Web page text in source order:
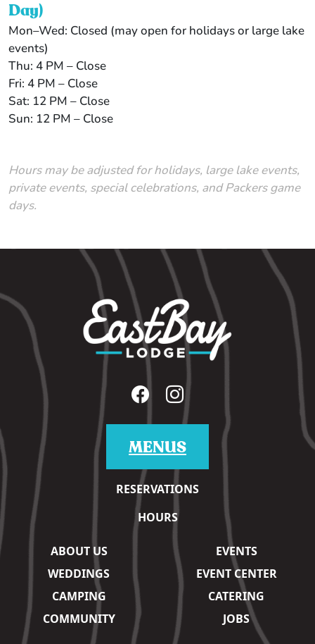
Day)
Mon–Wed: Closed (may open for holidays or large lake
events)
Thu: 4 PM – Close
Fri: 4 PM – Close
Sat: 12 PM – Close
Sun: 12 PM – Close
Hours may be adjusted for holidays, large lake events,
private events, special celebrations, and Packers game
days.
MENUS
RESERVATIONS
HOURS
ABOUT US
EVENTS
WEDDINGS
EVENT CENTER
CAMPING
CATERING
COMMUNITY
JOBS